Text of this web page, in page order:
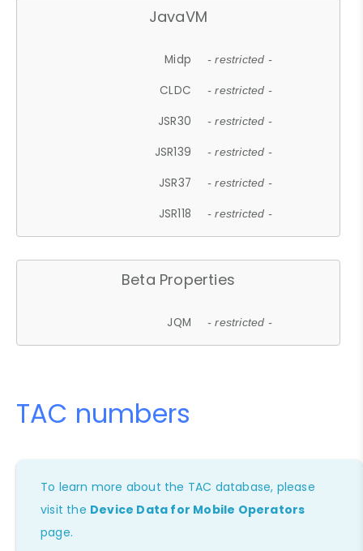
JavaVM
Midp - restricted -
CLDC - restricted -
JSR30 - restricted -
JSR139 - restricted -
JSR37 - restricted -
JSR118 - restricted -
Beta Properties
JQM - restricted -
TAC numbers
To learn more about the TAC database, please
visit the Device Data for Mobile Operators
page.